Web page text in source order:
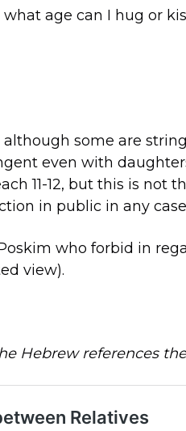
age can I hug or
some are
even with
11-12, but this is not
in public in any
who forbid in
view).
Hebrew references